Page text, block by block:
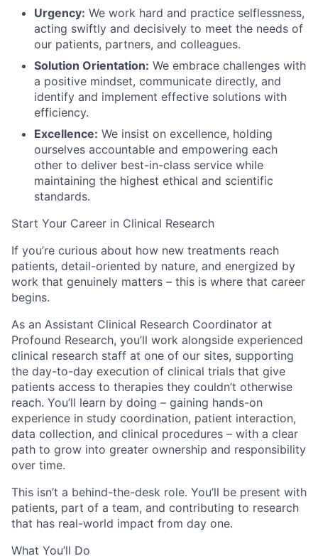
Urgency: We work hard and practice selflessness,
acting swiftly and decisively to meet the needs of
our patients, partners, and colleagues.
Solution Orientation: We embrace challenges with
a positive mindset, communicate directly, and
identify and implement effective solutions with
efficiency.
Excellence: We insist on excellence, holding
ourselves accountable and empowering each
other to deliver best-in-class service while
maintaining the highest ethical and scientific
standards.
Start Your Career in Clinical Research
If you’re curious about how new treatments reach
patients, detail-oriented by nature, and energized by
work that genuinely matters – this is where that career
begins.
As an Assistant Clinical Research Coordinator at
Profound Research, you’ll work alongside experienced
clinical research staff at one of our sites, supporting
the day-to-day execution of clinical trials that give
patients access to therapies they couldn’t otherwise
reach. You’ll learn by doing – gaining hands-on
experience in study coordination, patient interaction,
data collection, and clinical procedures – with a clear
path to grow into greater ownership and responsibility
over time.
This isn’t a behind-the-desk role. You’ll be present with
patients, part of a team, and contributing to research
that has real-world impact from day one.
What You’ll Do